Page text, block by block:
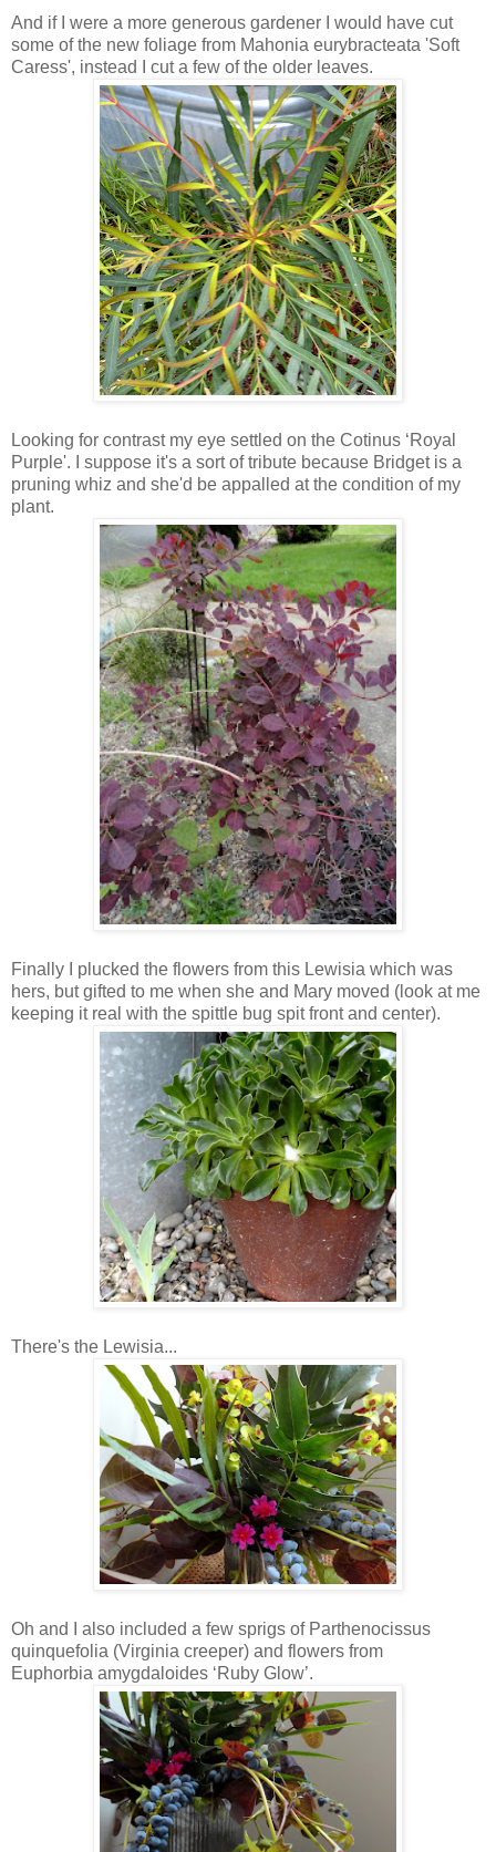
And if I were a more generous gardener I would have cut
some of the new foliage from Mahonia eurybracteata 'Soft
Caress', instead I cut a few of the older leaves.
Looking for contrast my eye settled on the Cotinus ‘Royal
Purple'. I suppose it's a sort of tribute because Bridget is a
pruning whiz and she'd be appalled at the condition of my
plant.
Finally I plucked the flowers from this Lewisia which was
hers, but gifted to me when she and Mary moved (look at me
keeping it real with the spittle bug spit front and center).
There's the Lewisia...
Oh and I also included a few sprigs of Parthenocissus
quinquefolia (Virginia creeper) and flowers from
Euphorbia amygdaloides ‘Ruby Glow’.